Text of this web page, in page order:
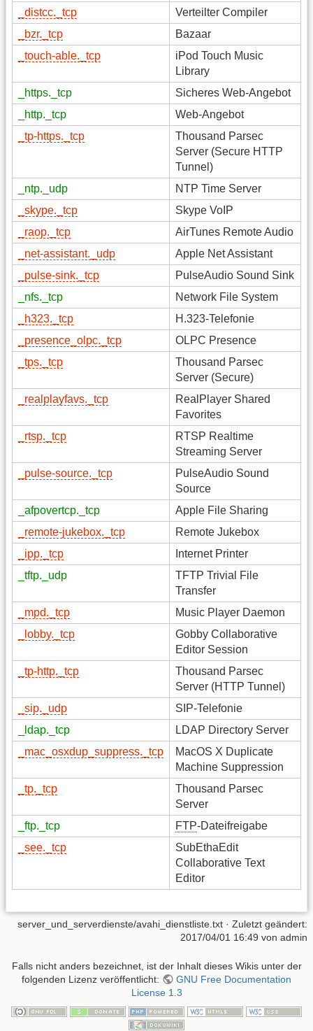
_distcc._tcp
Verteilter Compiler
_bzr._tcp
Bazaar
_touch-able._tcp
iPod Touch Music
Library
_https._tcp
Sicheres Web-Angebot
_http._tcp
Web-Angebot
_tp-https._tcp
Thousand Parsec
Server (Secure HTTP
Tunnel)
_ntp._udp
NTP Time Server
_skype._tcp
Skype VoIP
_raop._tcp
AirTunes Remote Audio
_net-assistant._udp
Apple Net Assistant
_pulse-sink._tcp
PulseAudio Sound Sink
_nfs._tcp
Network File System
_h323._tcp
H.323-Telefonie
_presence_olpc._tcp
OLPC Presence
_tps._tcp
Thousand Parsec
Server (Secure)
_realplayfavs._tcp
RealPlayer Shared
Favorites
_rtsp._tcp
RTSP Realtime
Streaming Server
_pulse-source._tcp
PulseAudio Sound
Source
_afpovertcp._tcp
Apple File Sharing
_remote-jukebox._tcp
Remote Jukebox
_ipp._tcp
Internet Printer
_tftp._udp
TFTP Trivial File
Transfer
_mpd._tcp
Music Player Daemon
_lobby._tcp
Gobby Collaborative
Editor Session
_tp-http._tcp
Thousand Parsec
Server (HTTP Tunnel)
_sip._udp
SIP-Telefonie
_ldap._tcp
LDAP Directory Server
_mac_osxdup_suppress._tcp
MacOS X Duplicate
Machine Suppression
_tp._tcp
Thousand Parsec
Server
_ftp._tcp
FTP-Dateifreigabe
_see._tcp
SubEthaEdit
Collaborative Text
Editor
server_und_serverdienste/avahi_dienstliste.txt · Zuletzt geändert:
2017/04/01 16:49 von admin
Falls nicht anders bezeichnet, ist der Inhalt dieses Wikis unter der
folgenden Lizenz veröffentlicht:
GNU Free Documentation
License 1.3